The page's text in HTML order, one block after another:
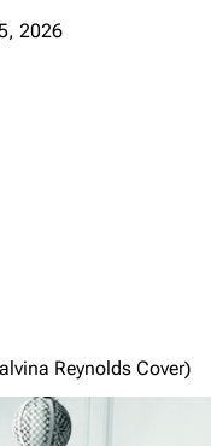
2026
Reynolds Cover)